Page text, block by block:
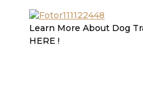
Learn More About Dog
HERE !